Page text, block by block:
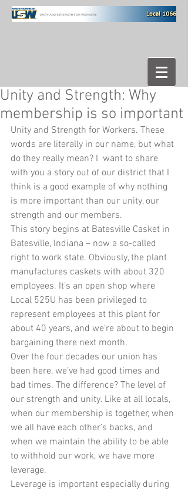
Unity and Strength: Why
membership is so important
Unity and Strength for Workers. These
words are literally in our name, but what
do they really mean? I  want to share
with you a story out of our district that I
think is a good example of why nothing
is more important than our unity, our
strength and our members.
This story begins at Batesville Casket in
Batesville, Indiana – now a so-called
right to work state. Obviously, the plant
manufactures caskets with about 320
employees. It’s an open shop where
Local 525U has been privileged to
represent employees at this plant for
about 40 years, and we’re about to begin
bargaining there next month.
Over the four decades our union has
been here, we’ve had good times and
bad times. The difference? The level of
our strength and unity. Like at all locals,
when our membership is together, when
we all have each other’s backs, and
when we maintain the ability to be able
to withhold our work, we have more
leverage.
Leverage is important especially during